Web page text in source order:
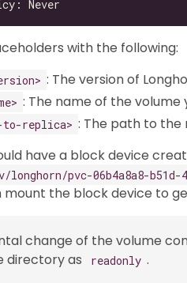
with the following:
: The version of
: The name of the
to-replica> : The path to the
have a block device
longhorn/pvc-06b4a8a8-b51d-
mount the block device to
change of the volume
directory as readonly .